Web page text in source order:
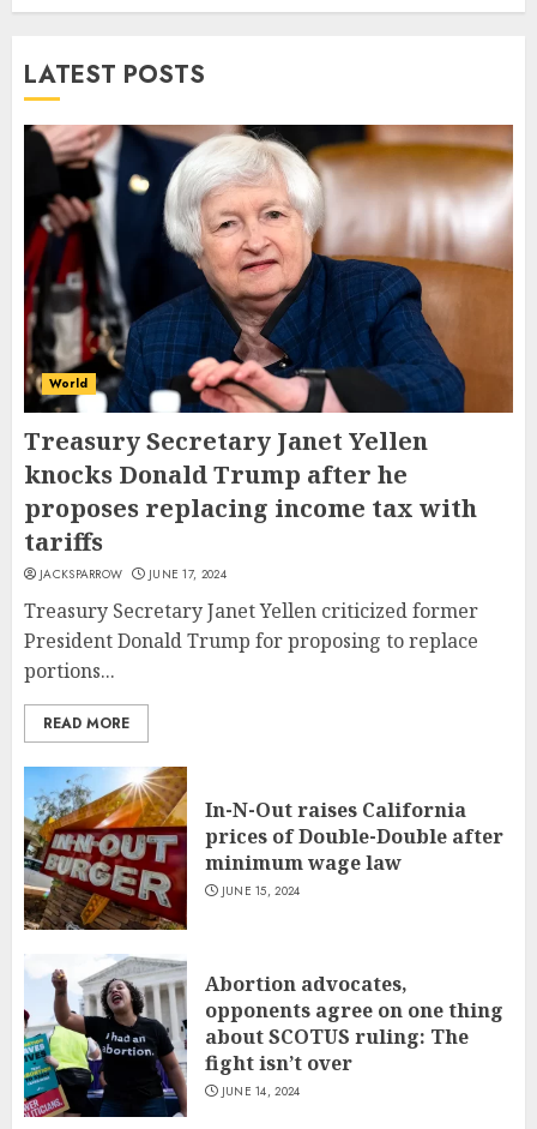
LATEST POSTS
World
Treasury Secretary Janet Yellen
knocks Donald Trump after he
proposes replacing income tax with
tariffs
JACKSPARROW JUNE 17, 2024
Treasury Secretary Janet Yellen criticized former
President Donald Trump for proposing to replace
portions...
READ MORE
In-N-Out raises California
prices of Double-Double after
minimum wage law
JUNE 15, 2024
Abortion advocates,
opponents agree on one thing
about SCOTUS ruling: The
fight isn’t over
JUNE 14, 2024